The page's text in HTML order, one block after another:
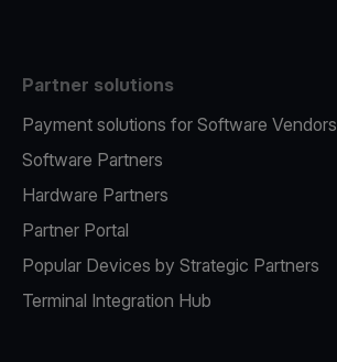
Partner solutions
Payment solutions for Software Vendors
Software Partners
Hardware Partners
Partner Portal
Popular Devices by Strategic Partners
Terminal Integration Hub